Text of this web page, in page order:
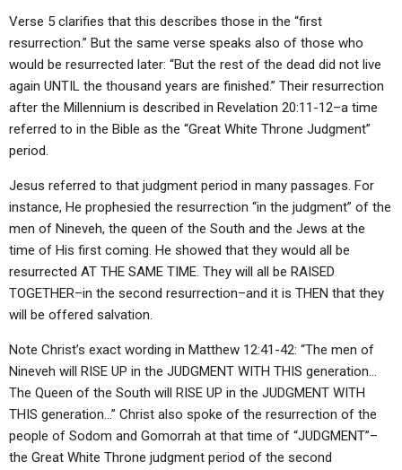
Verse 5 clarifies that this describes those in the “first
resurrection.” But the same verse speaks also of those who
would be resurrected later: “But the rest of the dead did not live
again UNTIL the thousand years are finished.” Their resurrection
after the Millennium is described in Revelation 20:11-12–a time
referred to in the Bible as the “Great White Throne Judgment”
period.
Jesus referred to that judgment period in many passages. For
instance, He prophesied the resurrection “in the judgment” of the
men of Nineveh, the queen of the South and the Jews at the
time of His first coming. He showed that they would all be
resurrected AT THE SAME TIME. They will all be RAISED
TOGETHER–in the second resurrection–and it is THEN that they
will be offered salvation.
Note Christ’s exact wording in Matthew 12:41-42: “The men of
Nineveh will RISE UP in the JUDGMENT WITH THIS generation…
The Queen of the South will RISE UP in the JUDGMENT WITH
THIS generation…” Christ also spoke of the resurrection of the
people of Sodom and Gomorrah at that time of “JUDGMENT”–
the Great White Throne judgment period of the second